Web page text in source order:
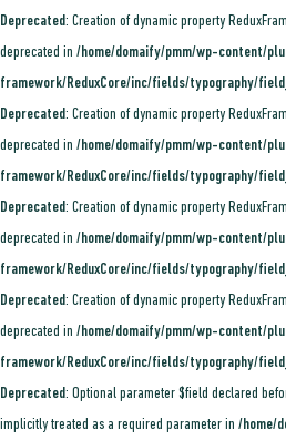
Deprecated: Creation of dynamic property
deprecated in /home/domaify/pmm/wp-content/
framework/ReduxCore/inc/fields/typography/
Deprecated: Creation of dynamic property
deprecated in /home/domaify/pmm/wp-content/
framework/ReduxCore/inc/fields/typography/
Deprecated: Creation of dynamic property
deprecated in /home/domaify/pmm/wp-content/
framework/ReduxCore/inc/fields/typography/
Deprecated: Creation of dynamic property
deprecated in /home/domaify/pmm/wp-content/
framework/ReduxCore/inc/fields/typography/
Deprecated: Optional parameter $field declared
implicitly treated as a required parameter in /home/